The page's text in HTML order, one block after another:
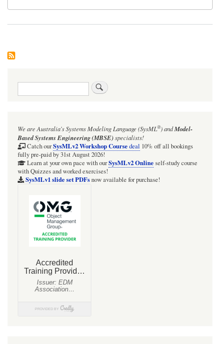
Search
We are Australia'sSystems Modeling Language (SysML®)andModel-
Based Systems Engineering (MBSE)specialists!
Catch ourSysMLv2 Workshop Coursedeal 10% off all bookings
fully pre-paid by 31st August 2026!
Learn at your own pace with ourSysMLv2 Onlineself-study course
with Quizzes and worked exercises!
SysMLv1 slide set PDFsnow available for purchase!